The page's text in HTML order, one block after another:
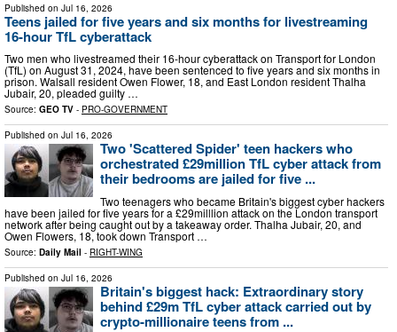
Published on Jul 16, 2026
Teens jailed for five years and six months for livestreaming
16-hour TfL cyberattack
Two men who livestreamed their 16-hour cyberattack on Transport for London
(TfL) on August 31, 2024, have been sentenced to five years and six months in
prison. Walsall resident Owen Flower, 18, and East London resident Thalha
Jubair, 20, pleaded guilty …
Source: GEO TV - PRO-GOVERNMENT
Published on Jul 16, 2026
Two 'Scattered Spider' teen hackers who
orchestrated £29million TfL cyber attack from
their bedrooms are jailed for five ...
Two teenagers who became Britain's biggest cyber hackers
have been jailed for five years for a £29milllion attack on the London transport
network after being caught out by a takeaway order. Thalha Jubair, 20, and
Owen Flowers, 18, took down Transport …
Source: Daily Mail - RIGHT-WING
Published on Jul 16, 2026
Britain's biggest hack: Extraordinary story
behind £29m TfL cyber attack carried out by
crypto-millionaire teens from ...